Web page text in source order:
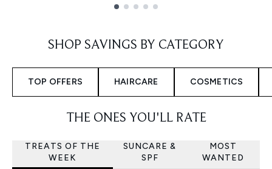
SHOP SAVINGS BY CATEGORY
TOP OFFERS HAIRCARE COSMETICS
THE ONES YOU'LL RATE
TREATS OF THE
WEEK
SUNCARE &
SPF
MOST
WANTED